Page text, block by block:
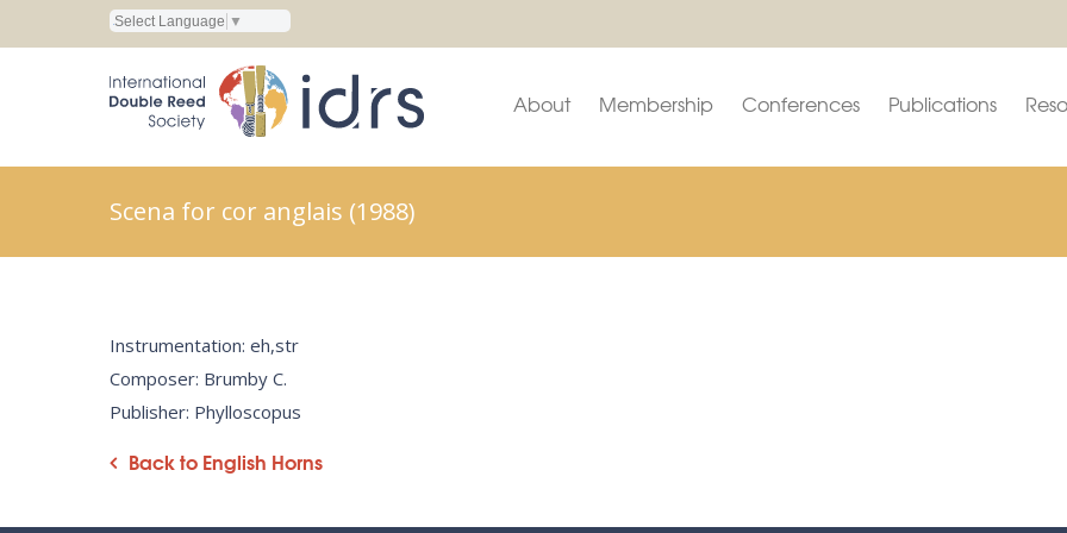
Select Language ▼
About Membership Conferences Publications
Scena for cor anglais (1988)
Instrumentation: eh,str
Composer: Brumby C.
Publisher: Phylloscopus
Back to English Horns